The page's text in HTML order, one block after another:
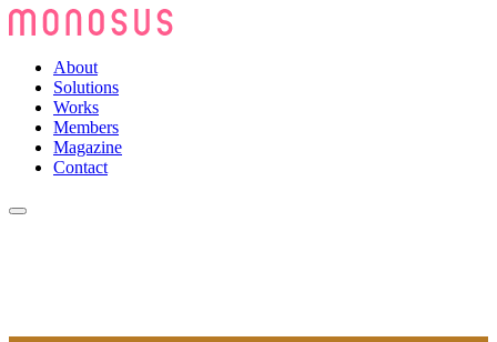
About
Solutions
Works
Members
Magazine
Contact